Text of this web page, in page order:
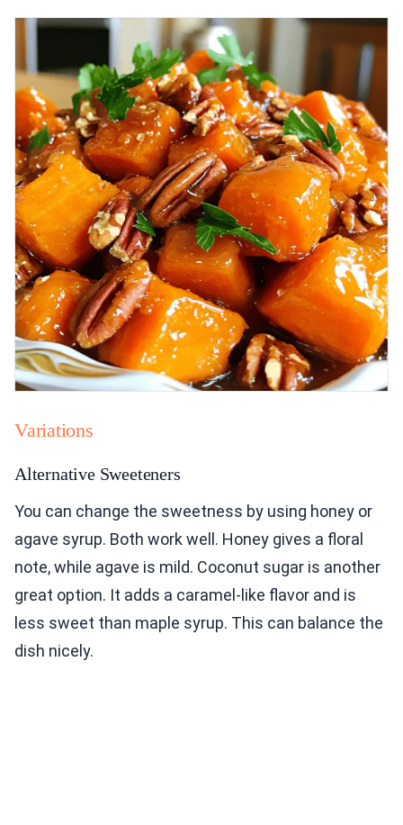
Variations
Alternative Sweeteners
You can change the sweetness by using honey or
agave syrup. Both work well. Honey gives a floral
note, while agave is mild. Coconut sugar is another
great option. It adds a caramel-like flavor and is
less sweet than maple syrup. This can balance the
dish nicely.